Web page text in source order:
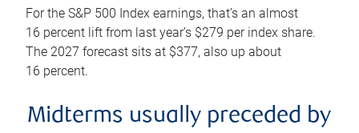
For the S&P 500 Index earnings, that’s an almost
16 percent lift from last year’s $279 per index share.
The 2027 forecast sits at $377, also up about
16 percent.
Midterms usually preceded by